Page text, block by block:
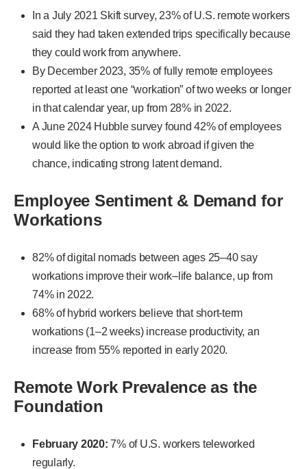
In a July 2021 Skift survey, 23% of U.S. remote workers
said they had taken extended trips specifically because
they could work from anywhere.
By December 2023, 35% of fully remote employees
reported at least one “workation” of two weeks or longer
in that calendar year, up from 28% in 2022.
A June 2024 Hubble survey found 42% of employees
would like the option to work abroad if given the
chance, indicating strong latent demand.
Employee Sentiment & Demand for
Workations
82% of digital nomads between ages 25–40 say
workations improve their work–life balance, up from
74% in 2022.
68% of hybrid workers believe that short-term
workations (1–2 weeks) increase productivity, an
increase from 55% reported in early 2020.
Remote Work Prevalence as the
Foundation
February 2020: 7% of U.S. workers teleworked
regularly.